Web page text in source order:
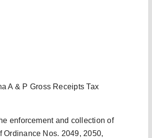
A & P Gross Receipts Tax
enforcement and collection of
Nos. 2049, 2050,